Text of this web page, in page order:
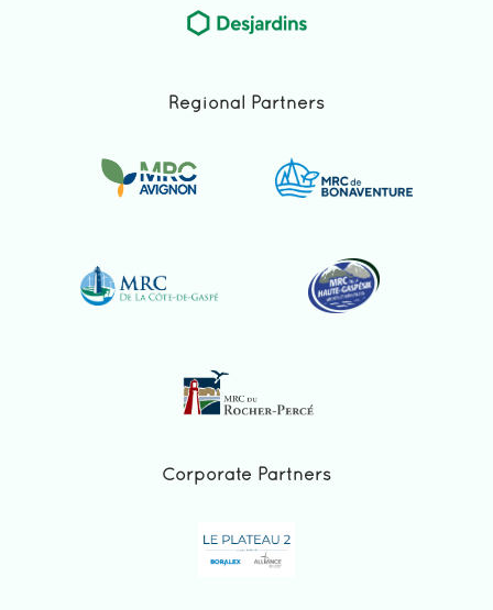
Regional Partners
Corporate Partners